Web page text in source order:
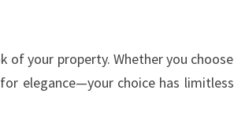
of your property. Whether you choose
elegance—your choice has limitless